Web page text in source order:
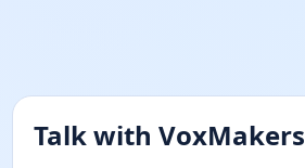
Talk with VoxMakers